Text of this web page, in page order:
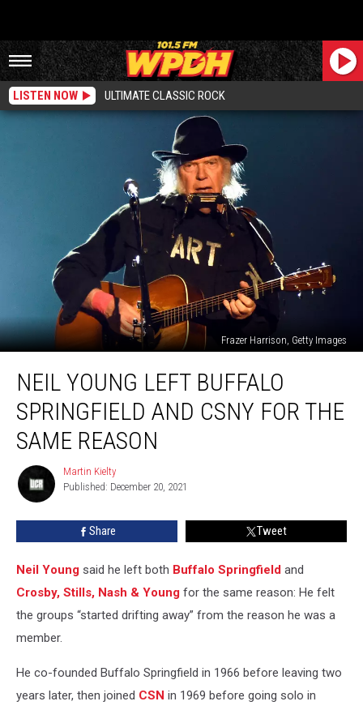
LISTEN NOW ULTIMATE CLASSIC ROCK
Frazer Harrison, Getty Images
Young
Left
Buffalo
Springfield
and
CSNY
Same
NEIL YOUNG LEFT BUFFALO
SPRINGFIELD AND CSNY FOR THE
SAME REASON
Martin
Kielty
Martin Kielty
Published: December 20, 2021
Share Tweet
Neil Young said he left both Buffalo Springfield and
Crosby, Stills, Nash & Young for the same reason: He felt
the groups “started drifting away” from the reason he was a
member.
He co-founded Buffalo Springfield in 1966 before leaving two
years later, then joined CSN in 1969 before going solo in